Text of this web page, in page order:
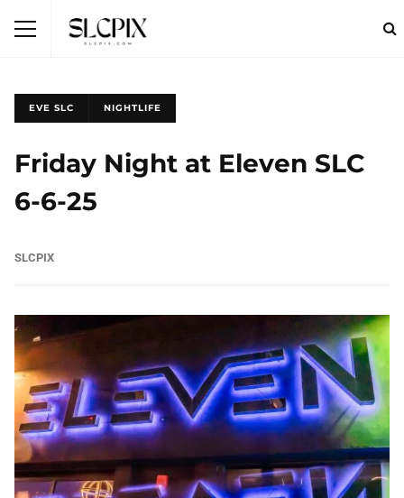
EVE SLC NIGHTLIFE
Friday Night at Eleven SLC
6-6-25
SLCPIX